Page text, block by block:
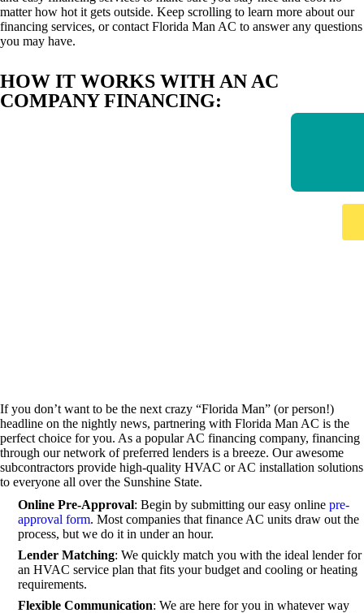
matter how hot it gets outside. Keep scrolling to learn more about our
financing services, or contact Florida Man AC to answer any questions
you may have.
HOW IT WORKS WITH AN AC
COMPANY FINANCING:
If you don’t want to be the next crazy “Florida Man” (or person!)
headline on the nightly news, partnering with Florida Man AC is the
perfect choice for you. As a popular AC financing company, financing
through our network of preferred lenders is a breeze. Our awesome
subcontractors provide high-quality HVAC or AC installation solutions
to everyone all over the Sunshine State.
Online Pre-Approval: Begin by submitting our easy onlinepre-
approval form. Most companies that finance AC units draw out the
process, but we do it in under an hour.
Lender Matching: We quickly match you with the ideal lender for
an HVAC service plan that fits your budget and cooling or heating
requirements.
Flexible Communication: We are here for you in whatever way